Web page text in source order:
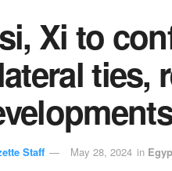
Xi to
ties,
Staff May 28, 2024 in